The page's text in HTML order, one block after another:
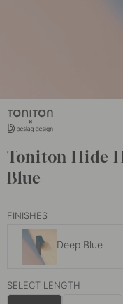
Toniton Hide
Blue
FINISHES
Deep Blue
Ash Green
SELECT LENGTH